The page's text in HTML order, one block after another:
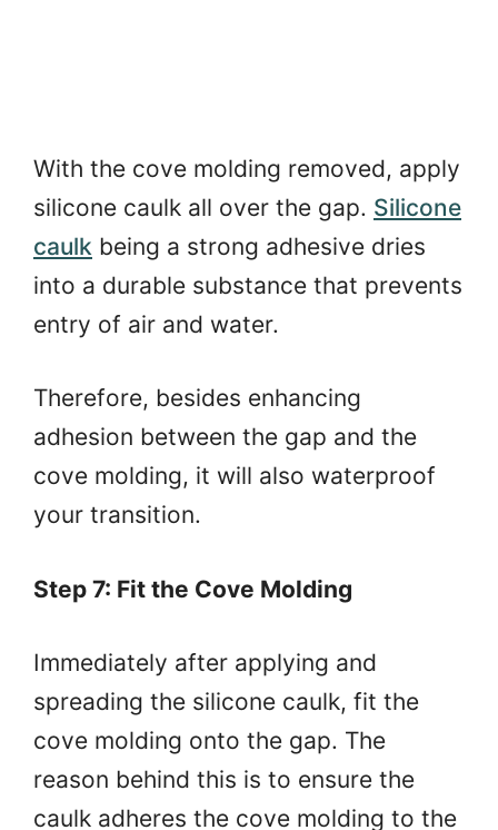
With the cove molding removed, apply
silicone caulk all over the gap. Silicone
caulk being a strong adhesive dries
into a durable substance that prevents
entry of air and water.
Therefore, besides enhancing
adhesion between the gap and the
cove molding, it will also waterproof
your transition.
Step 7: Fit the Cove Molding
Immediately after applying and
spreading the silicone caulk, fit the
cove molding onto the gap. The
reason behind this is to ensure the
caulk adheres the cove molding to the